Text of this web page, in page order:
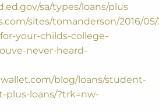
sa/types/loans/plus
sites/tomanderson/2016/
your-childs-college-
never-heard-
blog/loans/student-
plus-loans/?trk=nw-